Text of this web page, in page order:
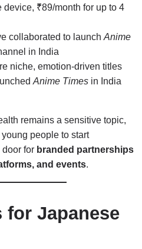
device, ₹89/month for up to 4
collaborated to launch Anime
in India
niche, emotion-driven titles
Anime Times in India
remains a sensitive topic,
people to start
for branded partnerships
and events.
Japanese